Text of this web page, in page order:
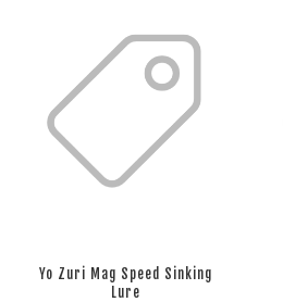
Yo Zuri Mag Speed Sinking
Lure